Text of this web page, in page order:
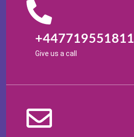
+447719551811
Give us a call